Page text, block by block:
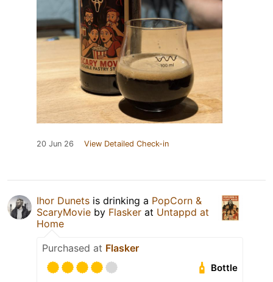
20 Jun 26 View Detailed Check-in
Ihor Dunets is drinking a PopCorn &
ScaryMovie by Flasker at Untappd at
Home
Purchased at Flasker
Bottle